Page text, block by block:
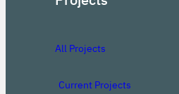
All Projects
Current Projects